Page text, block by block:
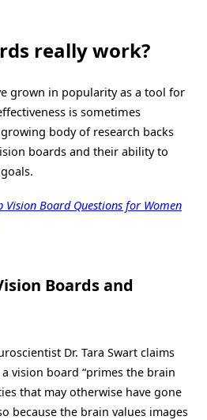
really work?
grown in popularity as a tool for
is sometimes
body of research backs
boards and their ability to
Vision Board Questions for Women
Boards and
Dr. Tara Swart claims
vision board “primes the brain
that may otherwise have gone
because the brain values images